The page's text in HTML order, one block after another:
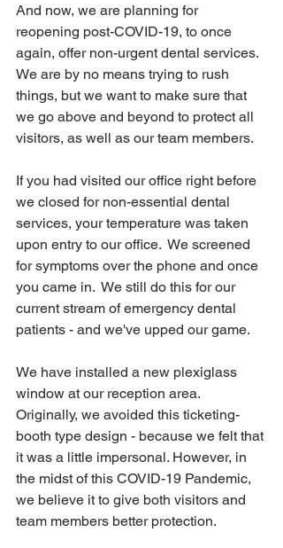
And now, we are planning for
reopening post-COVID-19, to once
again, offer non-urgent dental services.
We are by no means trying to rush
things, but we want to make sure that
we go above and beyond to protect all
visitors, as well as our team members.
If you had visited our office right before
we closed for non-essential dental
services, your temperature was taken
upon entry to our office.  We screened
for symptoms over the phone and once
you came in.  We still do this for our
current stream of emergency dental
patients - and we've upped our game.
We have installed a new plexiglass
window at our reception area.
Originally, we avoided this ticketing-
booth type design - because we felt that
it was a little impersonal. However, in
the midst of this COVID-19 Pandemic,
we believe it to give both visitors and
team members better protection.